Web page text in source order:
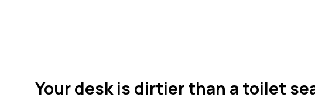
Your desk is dirtier than a toilet